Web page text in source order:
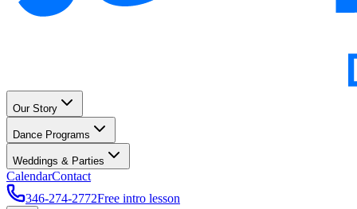
Our Story
Dance Programs
Weddings & Parties
CalendarContact
346-274-2772Free intro lesson